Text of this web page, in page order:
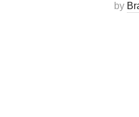
by